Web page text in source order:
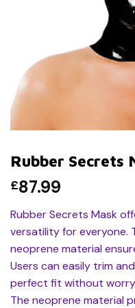
Rubber Secrets
£87.99
Rubber Secrets Mask
versatility for everyone.
neoprene material
Users can easily trim
perfect fit without
The neoprene material